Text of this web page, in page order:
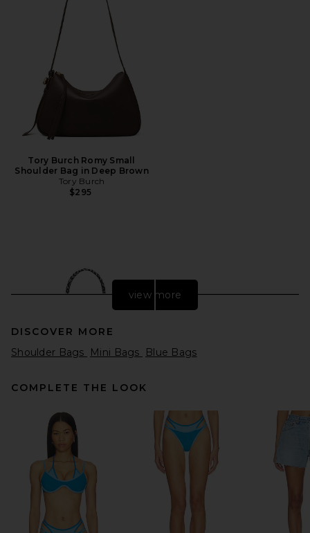
Tory Burch Romy Small
Shoulder Bag in Deep Brown
Tory Burch
$295
Ganni Shopper XXL Printed
Sequin Tote in Silver
Ganni
$171
Previous price:
$285
view more
DISCOVER MORE
Shoulder Bags
Mini Bags Blue Bags
COMPLETE THE LOOK